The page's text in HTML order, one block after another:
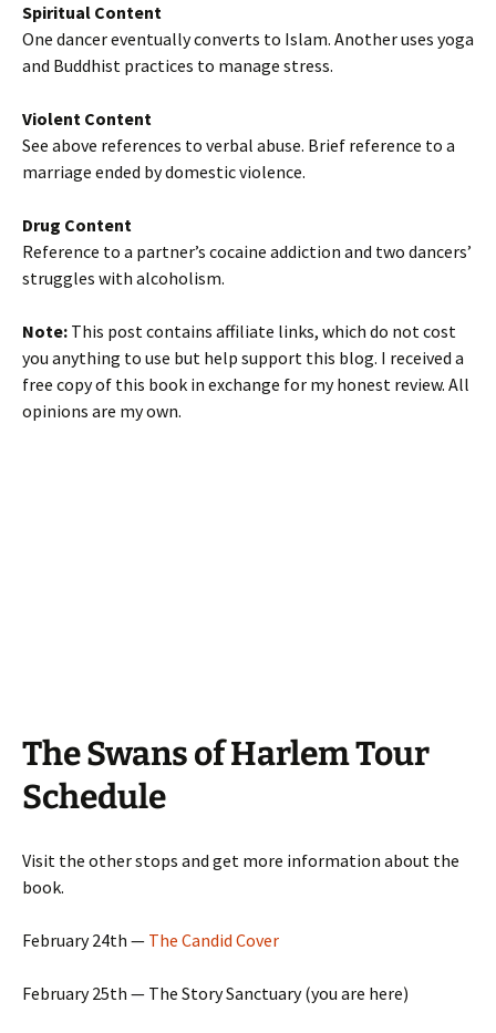
Spiritual Content
One dancer eventually converts to Islam. Another uses yoga
and Buddhist practices to manage stress.
Violent Content
See above references to verbal abuse. Brief reference to a
marriage ended by domestic violence.
Drug Content
Reference to a partner’s cocaine addiction and two dancers’
struggles with alcoholism.
Note: This post contains affiliate links, which do not cost
you anything to use but help support this blog. I received a
free copy of this book in exchange for my honest review. All
opinions are my own.
The Swans of Harlem Tour
Schedule
Visit the other stops and get more information about the
book.
February 24th — The Candid Cover
February 25th — The Story Sanctuary (you are here)